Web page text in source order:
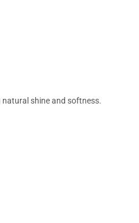
shine and softness.